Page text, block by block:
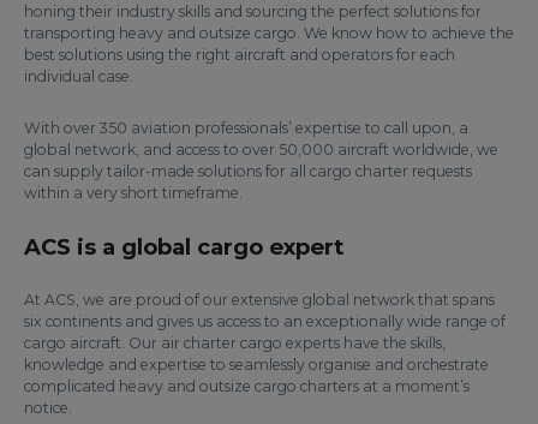
honing their industry skills and sourcing the perfect solutions for
transporting heavy and outsize cargo. We know how to achieve the
best solutions using the right aircraft and operators for each
individual case.
With over 350 aviation professionals’ expertise to call upon, a
global network, and access to over 50,000 aircraft worldwide, we
can supply tailor-made solutions for all cargo charter requests
within a very short timeframe.
ACS is a global cargo expert
At ACS, we are proud of our extensive global network that spans
six continents and gives us access to an exceptionally wide range of
cargo aircraft. Our air charter cargo experts have the skills,
knowledge and expertise to seamlessly organise and orchestrate
complicated heavy and outsize cargo charters at a moment’s
notice.